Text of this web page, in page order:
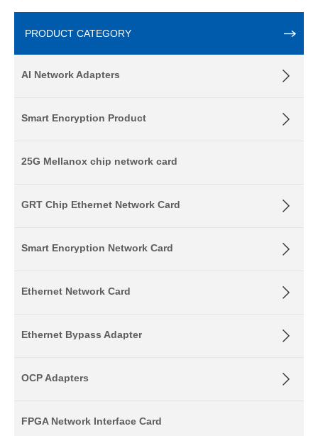
PRODUCT CATEGORY
AI Network Adapters
Smart Encryption Product
25G Mellanox chip network card
GRT Chip Ethernet Network Card
Smart Encryption Network Card
Ethernet Network Card
Ethernet Bypass Adapter
OCP Adapters
FPGA Network Interface Card